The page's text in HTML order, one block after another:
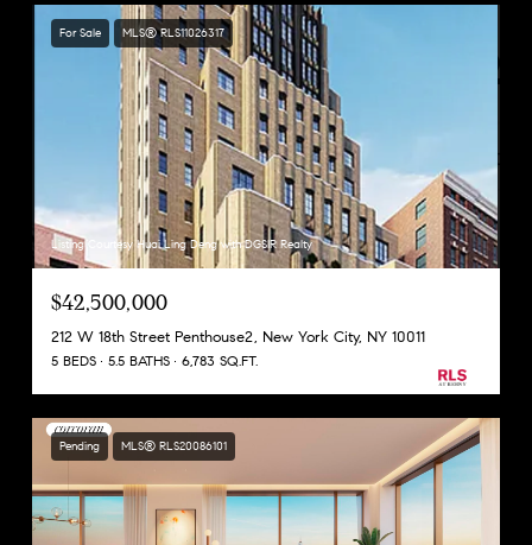
For Sale MLS® RLS11026317
Listing Courtesy Huai Ling Deng with DGSIR Realty
$42,500,000
212 W 18th Street Penthouse2, New York City, NY 10011
5 BEDS 5.5 BATHS 6,783 SQ.FT.
Pending MLS® RLS20086101